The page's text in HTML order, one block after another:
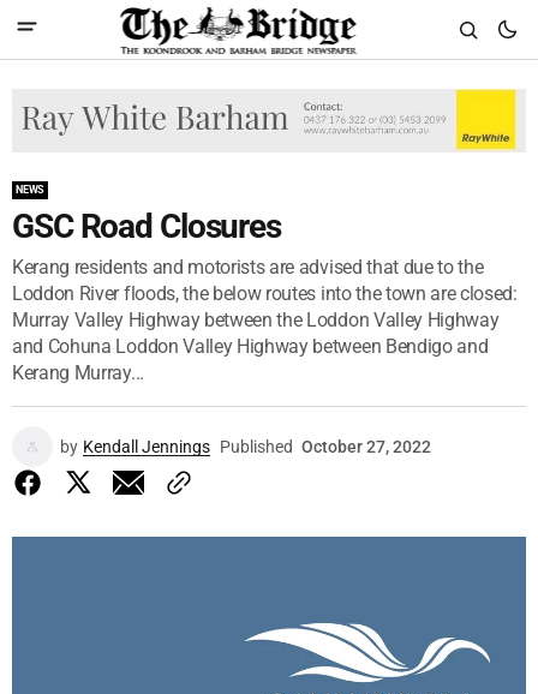
NEWS
GSC Road Closures
Kerang residents and motorists are advised that due to the
Loddon River floods, the below routes into the town are closed:
Murray Valley Highway between the Loddon Valley Highway
and Cohuna Loddon Valley Highway between Bendigo and
Kerang Murray...
by Kendall Jennings Published October 27, 2022